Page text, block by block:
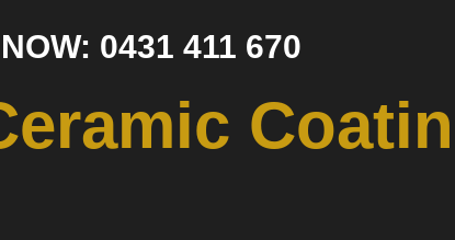
0431 411 670